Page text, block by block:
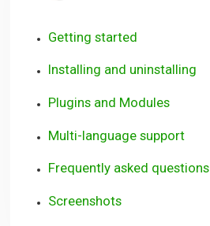
Getting started
Installing and uninstalling
Plugins and Modules
Multi-language support
Frequently asked questions
Screenshots